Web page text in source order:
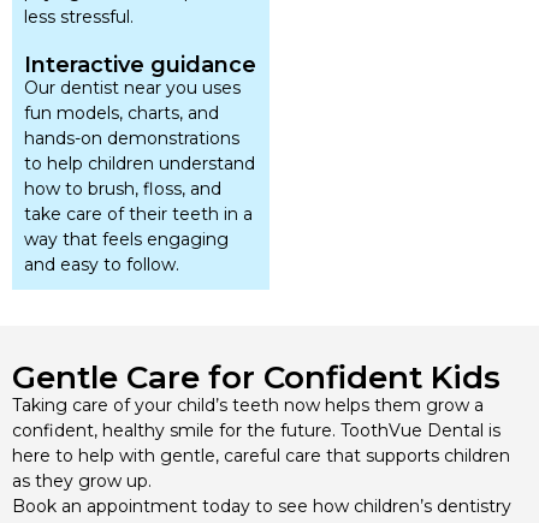
less stressful.
Interactive guidance
Our dentist near you uses
fun models, charts, and
hands-on demonstrations
to help children understand
how to brush, floss, and
take care of their teeth in a
way that feels engaging
and easy to follow.
Gentle Care for Confident Kids
Taking care of your child’s teeth now helps them grow a
confident, healthy smile for the future. ToothVue Dental is
here to help with gentle, careful care that supports children
as they grow up.
Book an appointment today to see how children’s dentistry